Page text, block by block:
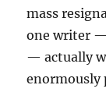
mass
one writer
— actually
enormously